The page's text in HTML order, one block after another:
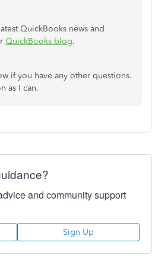
QuickBooks news and
QuickBooks blog.
if you have any other questions.
as I can.
and community support
Sign Up